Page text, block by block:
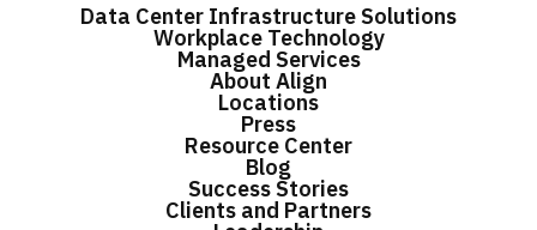
Data Center Infrastructure Solutions
Workplace Technology
Managed Services
About Align
Locations
Press
Resource Center
Blog
Success Stories
Clients and Partners